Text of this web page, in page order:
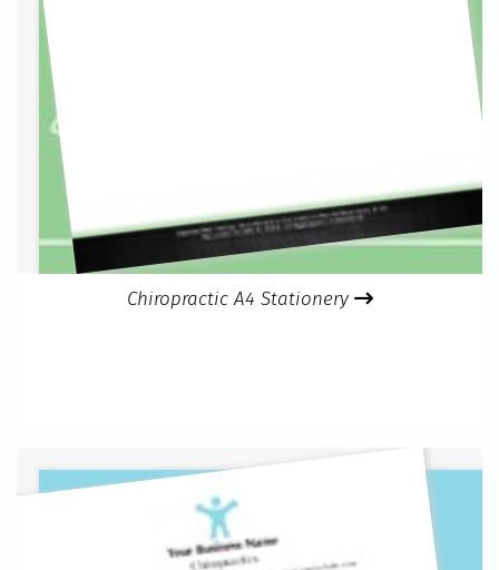
Chiropractic A4 Stationery